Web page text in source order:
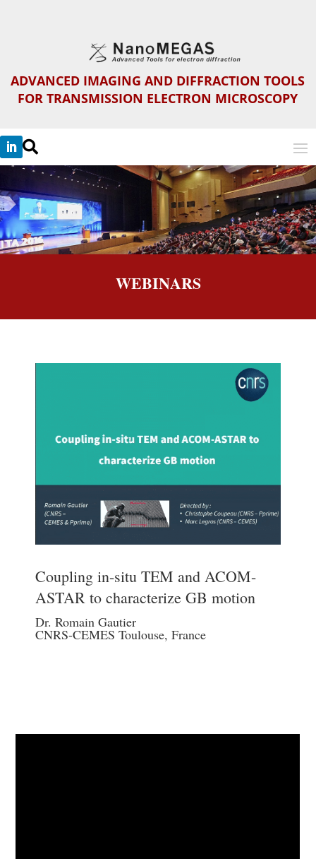
ADVANCED IMAGING AND DIFFRACTION TOOLS
FOR TRANSMISSION ELECTRON MICROSCOPY

WEBINARS
Coupling in-situ TEM and ACOM-
ASTAR to characterize GB motion
Dr. Romain Gautier
CNRS-CEMES Toulouse, France